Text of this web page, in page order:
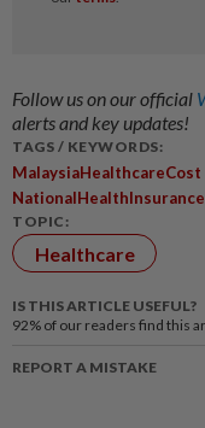
Follow us on our official
alerts and key updates!
TAGS / KEYWORDS:
MalaysiaHealthcareCost
NationalHealthInsurance
TOPIC:
Healthcare
IS THIS ARTICLE USEFUL?
92% of our readers find this
REPORT A MISTAKE